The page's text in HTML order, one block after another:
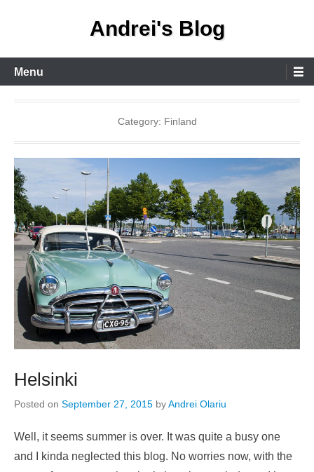
Andrei's Blog
Primary
Menu
Menu
Category: Finland
Helsinki
Posted on September 27, 2015 byAndrei Olariu
Well, it seems summer is over. It was quite a busy one
and I kinda neglected this blog. No worries now, with the